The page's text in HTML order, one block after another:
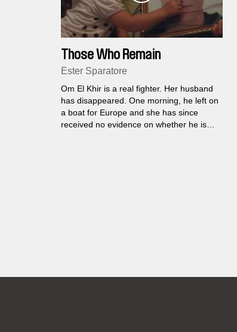
Those Who Remain
Ester Sparatore
Om El Khir is a real fighter. Her husband
has disappeared. One morning, he left on
a boat for Europe and she has since
received no evidence on whether he is